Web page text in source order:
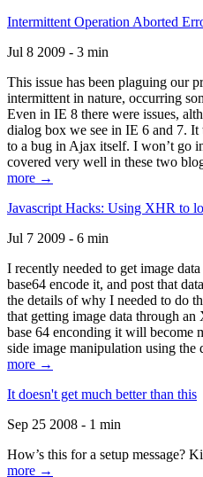
Intermittent Operation Aborted
Jul 8 2009 - 3 min
This issue has been plaguing our
intermittent in nature, occurring
Even in IE 8 there were issues,
dialog box we see in IE 6 and 7. It
to a bug in Ajax itself. I won’t go
covered very well in these two
more →
Javascript Hacks: Using XHR to
Jul 7 2009 - 6 min
I recently needed to get image
base64 encode it, and post that
the details of why I needed to do
that getting image data through
base 64 enconding it will become
side image manipulation using the
more →
It doesn't get much better than this
Sep 25 2008 - 1 min
How’s this for a setup message?
more →